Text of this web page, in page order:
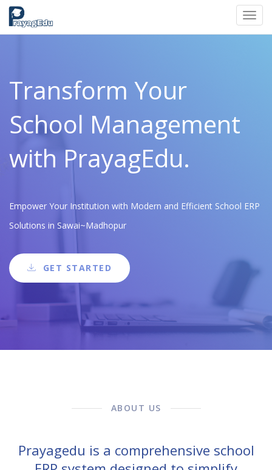
Transform Your
School Management
with PrayagEdu.
Empower Your Institution with Modern and Efficient School ERP
Solutions in Sawai~Madhopur
GET STARTED
ABOUT US
Prayagedu is a comprehensive school